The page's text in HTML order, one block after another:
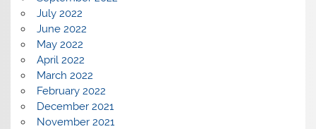
July 2022
June 2022
May 2022
April 2022
March 2022
February 2022
December 2021
November 2021